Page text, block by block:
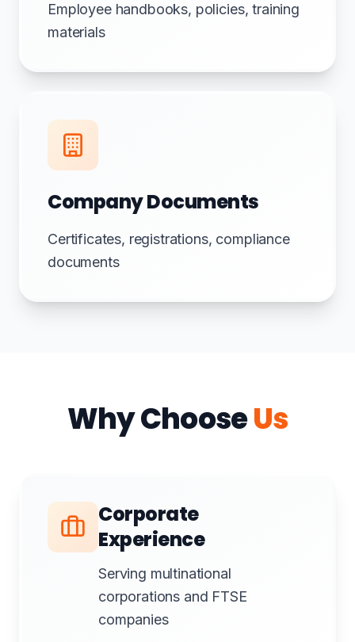
Employee handbooks, policies, training
materials
Company Documents
Certificates, registrations, compliance
documents
Why ChooseUs
Corporate
Experience
Serving multinational
corporations and FTSE
companies